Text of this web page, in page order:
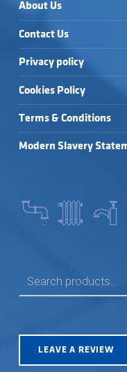
About Us
Contact Us
Privacy policy
Cookies Policy
Terms & Conditions
Modern Slavery
LEAVE A REVIEW